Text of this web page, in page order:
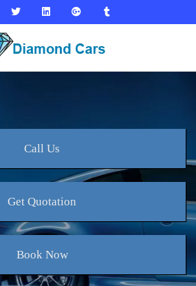
Call Us
Get Quotation
BookNow